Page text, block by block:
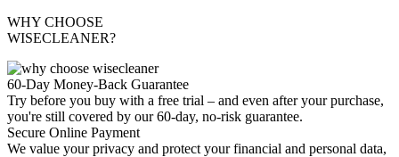
WHY CHOOSE
WISECLEANER?
60-Day Money-Back Guarantee
Try before you buy with a free trial – and even after your purchase,
you're still covered by our 60-day, no-risk guarantee.
Secure Online Payment
We value your privacy and protect your financial and personal data,